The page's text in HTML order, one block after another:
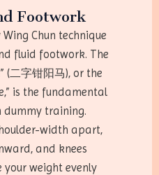
Footwork
Chun technique
fluid footwork. The
(二字钳阳马), or the
is the fundamental
dummy training.
width apart,
and knees
weight evenly